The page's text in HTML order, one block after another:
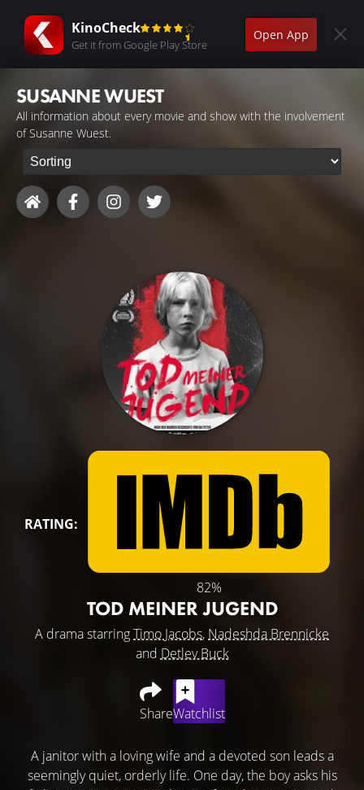
KinoCheck
Get it from Google Play Store
Open App
SUSANNE WUEST
All information about every movie and show with the involvement
of Susanne Wuest.
RATING:
82%
TOD MEINER JUGEND
A drama starringTimo Jacobs, Nadeshda Brennicke
and Detlev Buck
ShareWatchlist
A janitor with a loving wife and a devoted son leads a
seemingly quiet, orderly life. One day, the boy asks his